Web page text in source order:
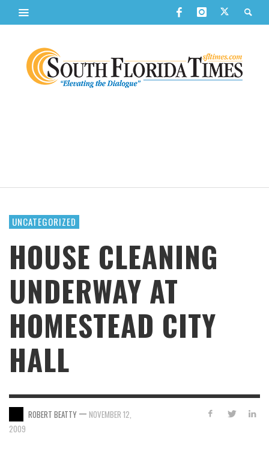
UNCATEGORIZED
HOUSE CLEANING
UNDERWAY AT
HOMESTEAD CITY
HALL
ROBERT BEATTY — NOVEMBER 12,
2009